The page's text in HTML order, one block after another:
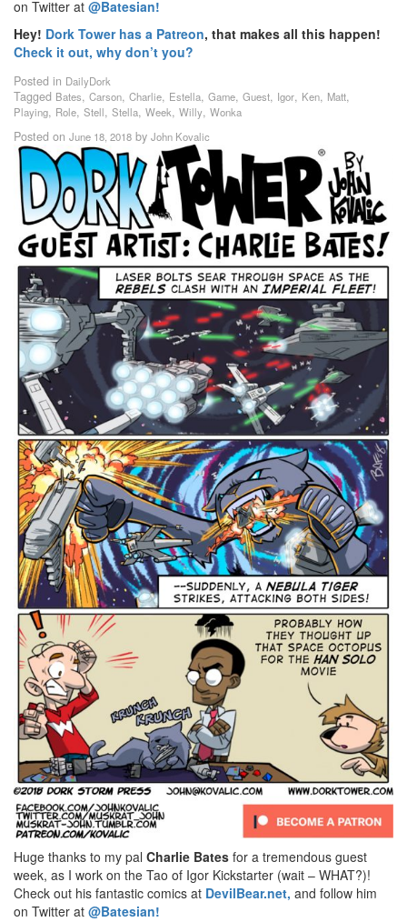
on Twitter at @Batesian!
Hey! Dork Tower has a Patreon, that makes all this happen!
Check it out, why don’t you?
Posted in DailyDork
Tagged Bates, Carson, Charlie, Estella, Game, Guest, Igor, Ken, Matt,
Playing, Role, Stell, Stella, Week, Willy, Wonka
Posted on June 18, 2018 by John Kovalic
Huge thanks to my pal Charlie Bates for a tremendous guest
week, as I work on the Tao of Igor Kickstarter (wait – WHAT?)!
Check out his fantastic comics at DevilBear.net, and follow him
on Twitter at @Batesian!